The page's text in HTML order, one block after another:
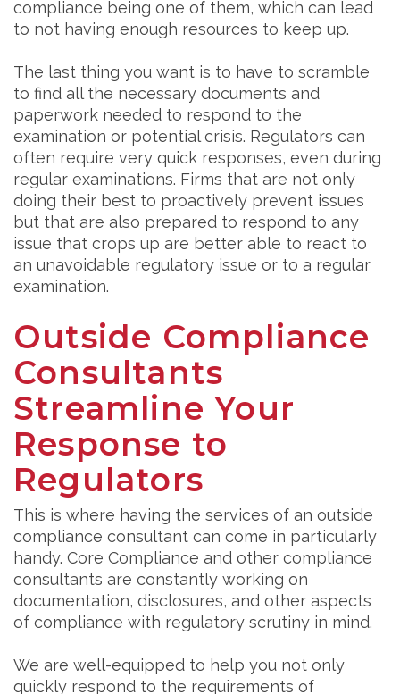
compliance being one of them, which can lead
to not having enough resources to keep up.
The last thing you want is to have to scramble
to find all the necessary documents and
paperwork needed to respond to the
examination or potential crisis. Regulators can
often require very quick responses, even during
regular examinations. Firms that are not only
doing their best to proactively prevent issues
but that are also prepared to respond to any
issue that crops up are better able to react to
an unavoidable regulatory issue or to a regular
examination.
Outside Compliance
Consultants
Streamline Your
Response to
Regulators
This is where having the services of an outside
compliance consultant can come in particularly
handy. Core Compliance and other compliance
consultants are constantly working on
documentation, disclosures, and other aspects
of compliance with regulatory scrutiny in mind.
We are well-equipped to help you not only
quickly respond to the requirements of